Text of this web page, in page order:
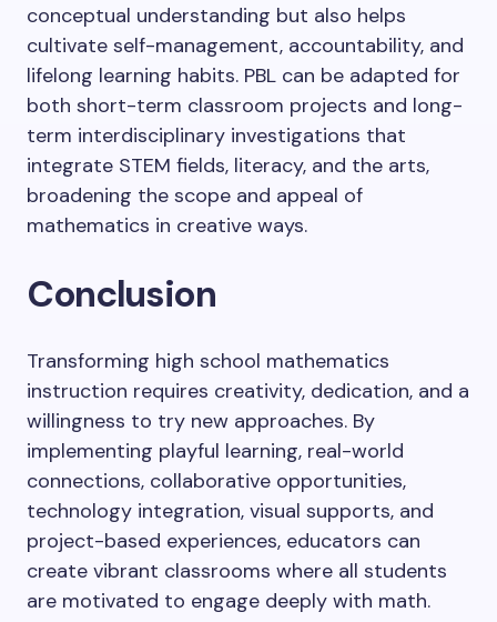
conceptual understanding but also helps
cultivate self-management, accountability, and
lifelong learning habits. PBL can be adapted for
both short-term classroom projects and long-
term interdisciplinary investigations that
integrate STEM fields, literacy, and the arts,
broadening the scope and appeal of
mathematics in creative ways.
Conclusion
Transforming high school mathematics
instruction requires creativity, dedication, and a
willingness to try new approaches. By
implementing playful learning, real-world
connections, collaborative opportunities,
technology integration, visual supports, and
project-based experiences, educators can
create vibrant classrooms where all students
are motivated to engage deeply with math.